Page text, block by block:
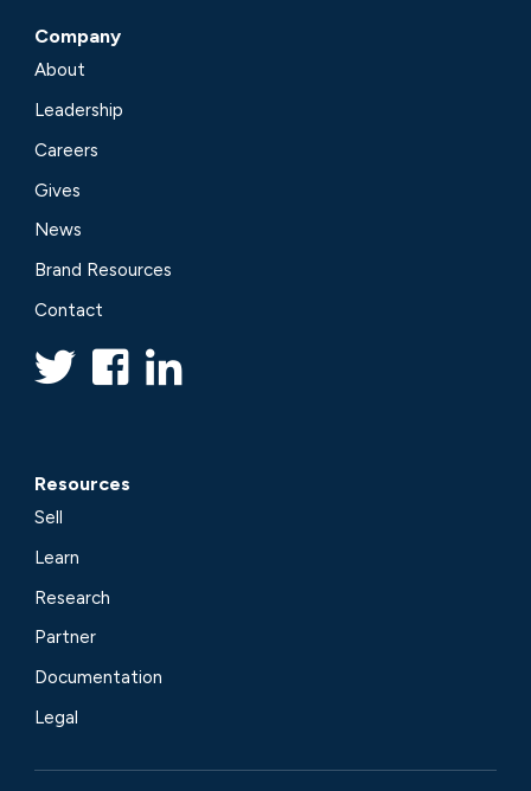
Company
About
Leadership
Careers
Gives
News
Brand Resources
Contact
Resources
Sell
Learn
Research
Partner
Documentation
Legal